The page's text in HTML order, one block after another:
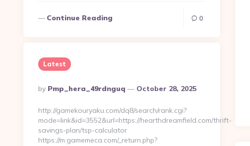
Continue Reading 0
Latest
Posted
By
By Pmp_hera_49rdnguq October 28, 2025
http://gamekouryaku.com/dq8/search/rank.cgi?
mode=link&id=3552&url=https://hearthdreamfield.com/thrift-
savings-plan/tsp-calculator
https://m.gamemeca.com/_return.php?